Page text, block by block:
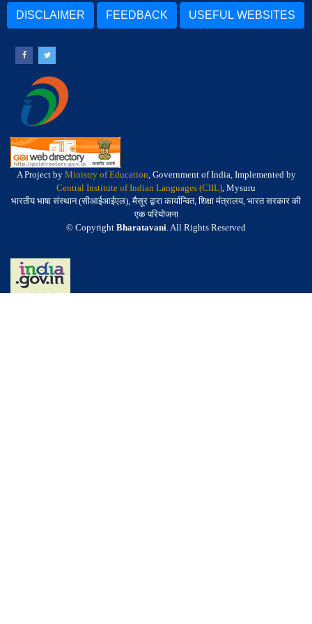
DISCLAIMER FEEDBACK USEFUL WEBSITES
A Project by Ministry of Education, Government of India, Implemented by
Central Institute of Indian Languages (CIIL), Mysuru
भारतीय भाषा संस्थान (सीआईआईएल), मैसूर द्वारा कार्यान्वित, शिक्षा मंत्रालय, भारत सरकार की
एक परियोजना
© Copyright Bharatavani. All Rights Reserved